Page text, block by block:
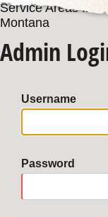
Service Areas
Montana
Admin
Username
Password